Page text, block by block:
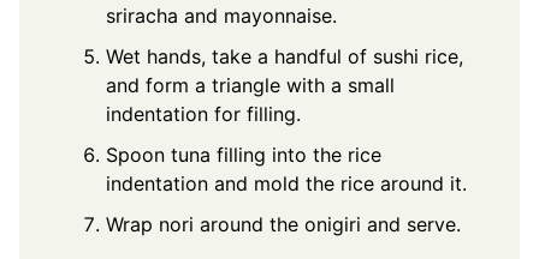
sriracha and mayonnaise.
Wet hands, take a handful of sushi rice,
and form a triangle with a small
indentation for filling.
Spoon tuna filling into the rice
indentation and mold the rice around it.
Wrap nori around the onigiri and serve.